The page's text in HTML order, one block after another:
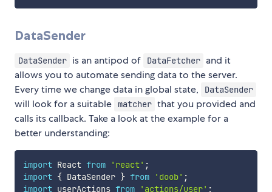
DataSender
DataSender is an antipod of DataFetcher and it
allows you to automate sending data to the server.
Every time we change data in global state,
DataSender
will look for a suitable matcher that you provided and
calls its callback. Take a look at the example for a
better understanding:
import React from 'react' ;
import { DataSender } from 'doob' ;
import userActions from 'actions/user' ;